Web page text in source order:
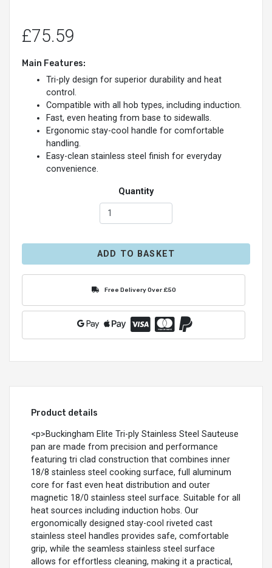
£75.59
Main Features:
Tri-ply design for superior durability and heat
control.
Compatible with all hob types, including induction.
Fast, even heating from base to sidewalls.
Ergonomic stay-cool handle for comfortable
handling.
Easy-clean stainless steel finish for everyday
convenience.
Quantity
ADD TO BASKET
Free Delivery Over £50
Product details
<p>Buckingham Elite Tri-ply Stainless Steel Sauteuse
pan are made from precision and performance
featuring tri clad construction that combines inner
18/8 stainless steel cooking surface, full aluminum
core for fast even heat distribution and outer
magnetic 18/0 stainless steel surface. Suitable for all
heat sources including induction hobs. Our
ergonomically designed stay-cool riveted cast
stainless steel handles provides safe, comfortable
grip, while the seamless stainless steel surface
allows for effortless cleaning, making it a practical,